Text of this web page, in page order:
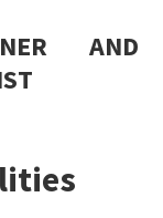
AND